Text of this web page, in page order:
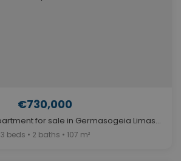
€730,000
Three Bedroom Apartment for sale in Germasogeia Limassol. ID Cy-1472
3 beds • 2 baths • 107 m²